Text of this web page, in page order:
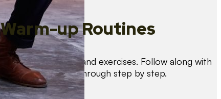
Warm-up Routines
Warm up with drills and exercises. Follow along with
us as we guide you through step by step.